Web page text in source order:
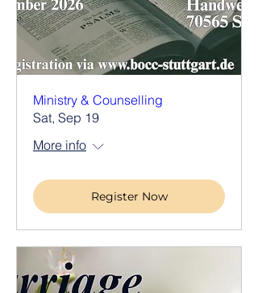
Ministry & Counselling
Sat, Sep 19
More info
Register Now